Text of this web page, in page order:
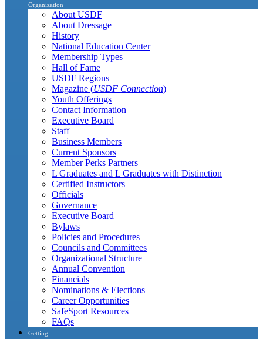
Organization
About USDF
About Dressage
History
National Education Center
Membership Types
Hall of Fame
USDF Regions
Magazine (USDF Connection)
Youth Offerings
Contact Information
Executive Board
Staff
Business Members
Current Sponsors
Member Perks Partners
L Graduates and L Graduates with Distinction
Certified Instructors
Officials
Governance
Executive Board
Bylaws
Policies and Procedures
Councils and Committees
Organizational Structure
Annual Convention
Financials
Nominations & Elections
Career Opportunities
SafeSport Resources
FAQs
Getting